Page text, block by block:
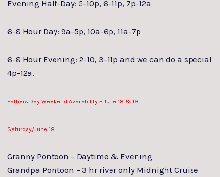
Evening Half-Day: 5-10p, 6-11p, 7p-12a
6-8 Hour Day: 9a-5p, 10a-6p, 11a-7p
6-8 Hour Evening: 2-10, 3-11p and we can do a special
4p-12a.
Fathers Day Weekend Availability – June 18 & 19
Saturday/June 18
Granny Pontoon – Daytime & Evening
Grandpa Pontoon – 3 hr river only Midnight Cruise